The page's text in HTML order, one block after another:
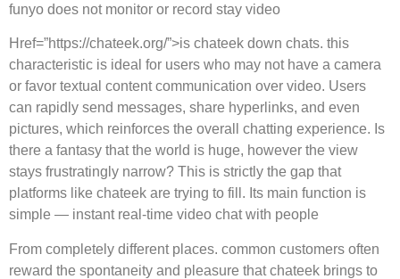
funyo does not monitor or record stay video
Href=”https://chateek.org/”>is chateek down chats. this
characteristic is ideal for users who may not have a camera
or favor textual content communication over video. Users
can rapidly send messages, share hyperlinks, and even
pictures, which reinforces the overall chatting experience. Is
there a fantasy that the world is huge, however the view
stays frustratingly narrow? This is strictly the gap that
platforms like chateek are trying to fill. Its main function is
simple — instant real-time video chat with people
From completely different places. common customers often
reward the spontaneity and pleasure that chateek brings to